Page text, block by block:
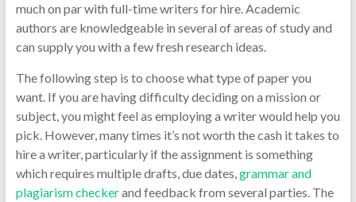
much on par with full-time writers for hire. Academic
authors are knowledgeable in several of areas of study and
can supply you with a few fresh research ideas.
The following step is to choose what type of paper you
want. If you are having difficulty deciding on a mission or
subject, you might feel as employing a writer would help you
pick. However, many times it’s not worth the cash it takes to
hire a writer, particularly if the assignment is something
which requires multiple drafts, due dates,grammar and
plagiarism checkerand feedback from several parties. The